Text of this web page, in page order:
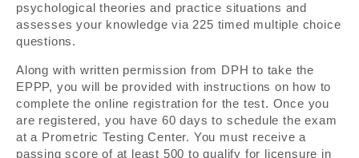
psychological theories and practice situations and
assesses your knowledge via 225 timed multiple choice
questions.
Along with written permission from DPH to take the
EPPP, you will be provided with instructions on how to
complete the online registration for the test. Once you
are registered, you have 60 days to schedule the exam
at a Prometric Testing Center. You must receive a
passing score of at least 500 to qualify for licensure in